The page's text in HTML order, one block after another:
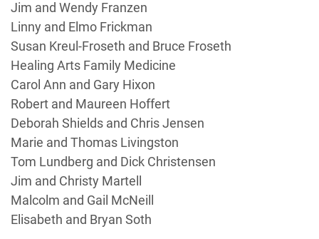
Jim and Wendy Franzen
Linny and Elmo Frickman
Susan Kreul-Froseth and Bruce Froseth
Healing Arts Family Medicine
Carol Ann and Gary Hixon
Robert and Maureen Hoffert
Deborah Shields and Chris Jensen
Marie and Thomas Livingston
Tom Lundberg and Dick Christensen
Jim and Christy Martell
Malcolm and Gail McNeill
Elisabeth and Bryan Soth